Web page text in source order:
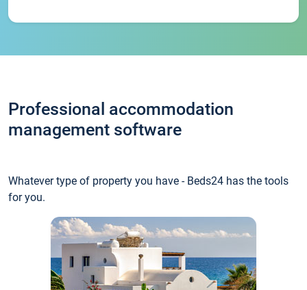
Professional accommodation
management software
Whatever type of property you have - Beds24 has the tools
for you.